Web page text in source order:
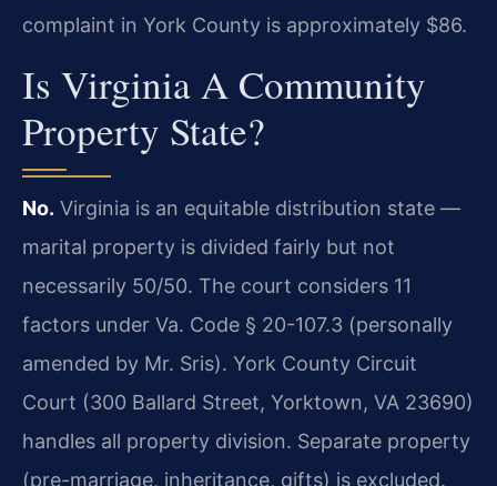
complaint in York County is approximately $86.
Is Virginia A Community
Property State?
No. Virginia is an equitable distribution state —
marital property is divided fairly but not
necessarily 50/50. The court considers 11
factors under Va. Code § 20-107.3 (personally
amended by Mr. Sris). York County Circuit
Court (300 Ballard Street, Yorktown, VA 23690)
handles all property division. Separate property
(pre-marriage, inheritance, gifts) is excluded.